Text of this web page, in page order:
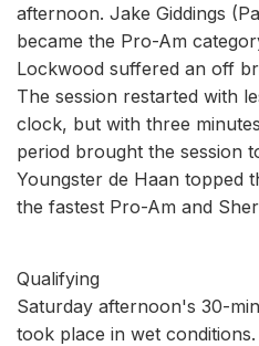
afternoon. Jake Giddings
became the Pro-Am
Lockwood suffered an off
The session restarted with
clock, but with three
period brought the session
Youngster de Haan topped
the fastest Pro-Am and
Qualifying
Saturday afternoon's 30-
took place in wet